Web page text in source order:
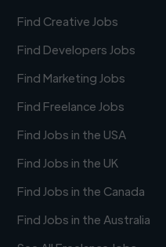
Find Creative Jobs
Find Developers Jobs
Find Marketing Jobs
Find Freelance Jobs
Find Jobs in the USA
Find Jobs in the UK
Find Jobs in the Canada
Find Jobs in the Australia